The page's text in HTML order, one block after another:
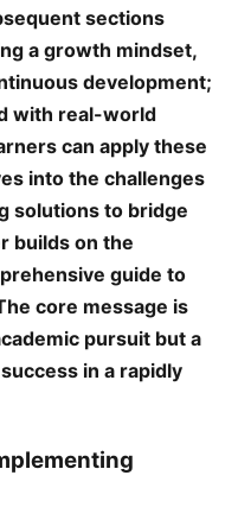
sections
a growth mindset,
development;
with real-world
can apply these
into the challenges
solutions to bridge
builds on the
guide to
core message is
pursuit but a
in a rapidly